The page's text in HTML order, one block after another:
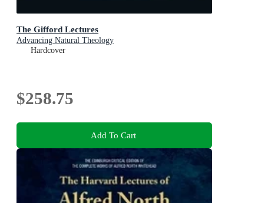
The Gifford Lectures
Advancing Natural Theology
Hardcover
$258.75
Add To Cart